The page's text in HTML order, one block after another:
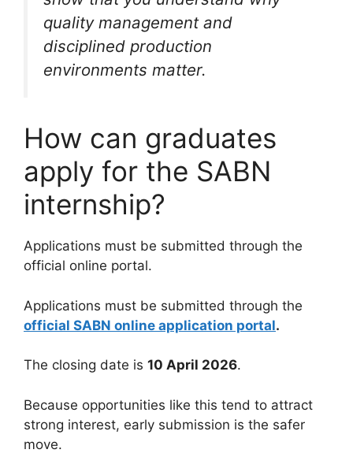
quality management and
disciplined production
environments matter.
How can graduates
apply for the SABN
internship?
Applications must be submitted through the
official online portal.
Applications must be submitted through the
official SABN online application portal.
The closing date is 10 April 2026.
Because opportunities like this tend to attract
strong interest, early submission is the safer
move.